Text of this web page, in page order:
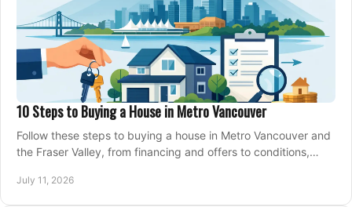
10 Steps to Buying a House in Metro Vancouver
Follow these steps to buying a house in Metro Vancouver and
the Fraser Valley, from financing and offers to conditions,
July 11, 2026